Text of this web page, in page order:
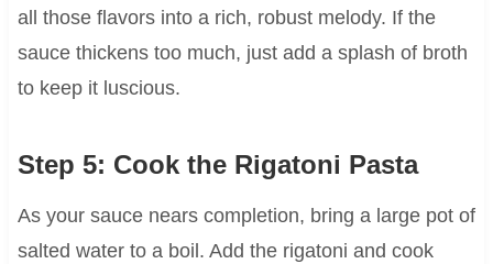
all those flavors into a rich, robust melody. If the
sauce thickens too much, just add a splash of broth
to keep it luscious.
Step 5: Cook the Rigatoni Pasta
As your sauce nears completion, bring a large pot of
salted water to a boil. Add the rigatoni and cook